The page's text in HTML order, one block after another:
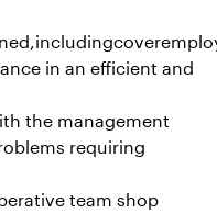
in an efficient and
the management
requiring
team shop